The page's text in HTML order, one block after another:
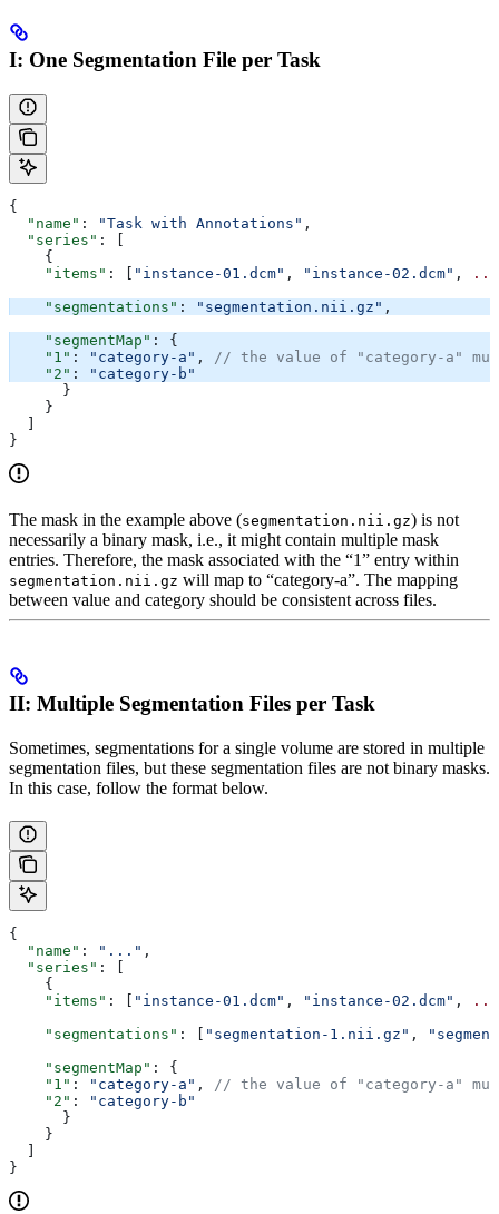
I: One Segmentation File per Task
{
  "name"
: "Task with Annotations" ,
  "series"
: [
    {
    "items"
: [ "instance-01.dcm" , "instance-02.dcm" ,
...
    "segmentations"
: "segmentation.nii.gz" ,
    "segmentMap"
: {
    "1"
: "category-a" ,
// the value of "category-a"
    "2"
:
"category-b"
      }
    }
  ]
}
The mask in the example above (segmentation.nii.gz) is not
necessarily a binary mask, i.e., it might contain multiple mask
entries. Therefore, the mask associated with the “1” entry within
segmentation.nii.gz will map to “category-a”. The mapping
between value and category should be consistent across files.
II: Multiple Segmentation Files per Task
Sometimes, segmentations for a single volume are stored in multiple
segmentation files, but these segmentation files are not binary masks.
In this case, follow the format below.
{
  "name"
: "..." ,
  "series"
: [
    {
    "items"
: [ "instance-01.dcm" , "instance-02.dcm" ,
...
    "segmentations"
: [ "segmentation-1.nii.gz" ,
    "segmentMap"
: {
    "1"
: "category-a" , // the value of "category-a"
    "2"
:
"category-b"
      }
    }
}